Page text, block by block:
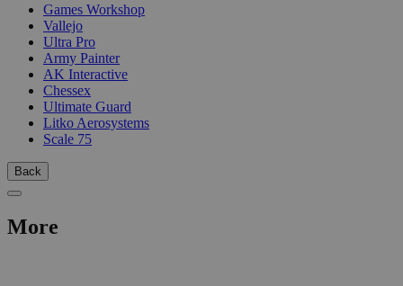
Games Workshop
Vallejo
Ultra Pro
Army Painter
AK Interactive
Chessex
Ultimate Guard
Litko Aerosystems
Scale 75
Back
More